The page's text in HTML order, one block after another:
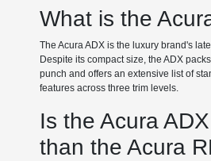
What is the
The Acura ADX is the luxury brand's
Despite its compact size, the ADX
punch and offers an extensive list of
features across three trim levels.
Is the Acura
than the Acura